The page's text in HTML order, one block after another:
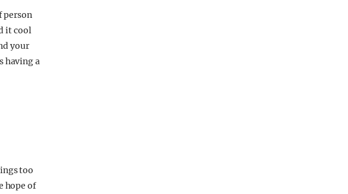
person
it cool
your
having a
too
hope of